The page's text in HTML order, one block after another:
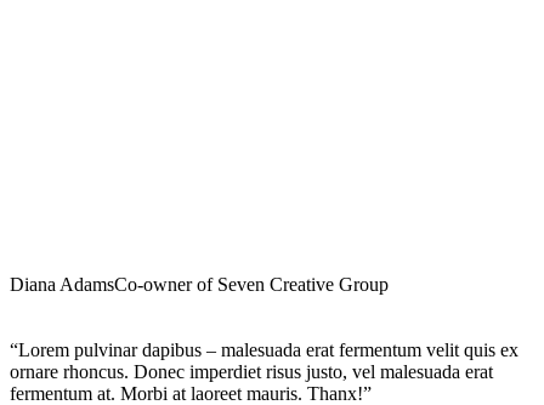
Diana AdamsCo-owner of Seven Creative Group
“Lorem pulvinar dapibus – malesuada erat fermentum velit quis ex
ornare rhoncus. Donec imperdiet risus justo, vel malesuada erat
fermentum at. Morbi at laoreet mauris. Thanx!”